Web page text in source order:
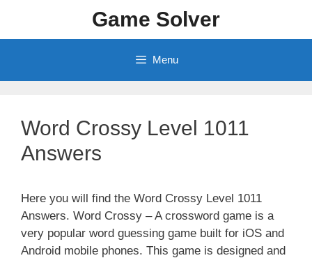
content
Game Solver
Menu
Word Crossy Level 1011
Answers
Here you will find the Word Crossy Level 1011
Answers. Word Crossy – A crossword game is a
very popular word guessing game built for iOS and
Android mobile phones. This game is designed and